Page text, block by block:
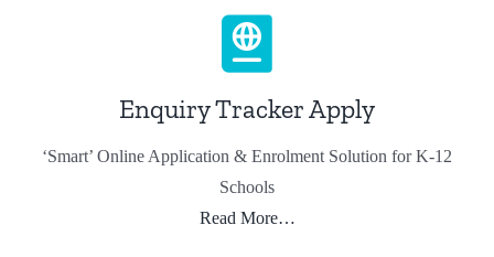
Enquiry Tracker Apply
‘Smart’ Online Application & Enrolment Solution for K-12
Schools
Read More…